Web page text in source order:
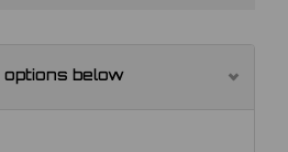
below